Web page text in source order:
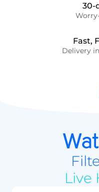
30-
Fast,
Delivery
Live